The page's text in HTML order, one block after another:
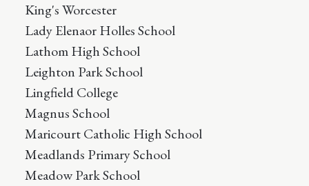
King's Worcester
Lady Elenaor Holles School
Lathom High School
Leighton Park School
Lingfield College
Magnus School
Maricourt Catholic High School
Meadlands Primary School
Meadow Park School